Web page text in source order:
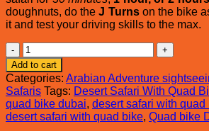
doughnuts, do theJ Turnson the bike
it and test your driving skills to the max.
Evening
Desert
Safari
With
Quad
Bike
quantity
Add to cart
Categories: Arabian Adventure
Safaris Tags: Desert Safari With Quad
quad bike dubai, desert safari with quad
desert safari with quad bike, Quad bike